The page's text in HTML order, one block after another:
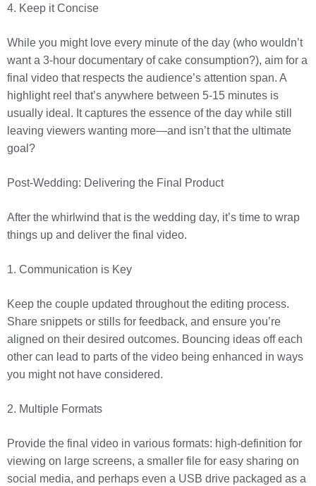
4. Keep it Concise
While you might love every minute of the day (who wouldn’t
want a 3-hour documentary of cake consumption?), aim for a
final video that respects the audience’s attention span. A
highlight reel that’s anywhere between 5-15 minutes is
usually ideal. It captures the essence of the day while still
leaving viewers wanting more—and isn’t that the ultimate
goal?
Post-Wedding: Delivering the Final Product
After the whirlwind that is the wedding day, it’s time to wrap
things up and deliver the final video.
1. Communication is Key
Keep the couple updated throughout the editing process.
Share snippets or stills for feedback, and ensure you’re
aligned on their desired outcomes. Bouncing ideas off each
other can lead to parts of the video being enhanced in ways
you might not have considered.
2. Multiple Formats
Provide the final video in various formats: high-definition for
viewing on large screens, a smaller file for easy sharing on
social media, and perhaps even a USB drive packaged as a